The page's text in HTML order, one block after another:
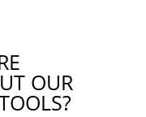
OUR